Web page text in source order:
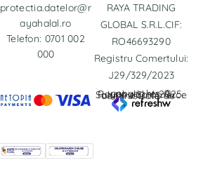
RAYA TRADING
GLOBAL S.R.L.CIF:
RO46693290
Registru Comertului:
J29/329/2023
copyrights © Rayahalal.ro 2025. Soluție eCommerce administrată de
protectia.datelor@r
ayahalal.ro
Telefon: 0701 002
000